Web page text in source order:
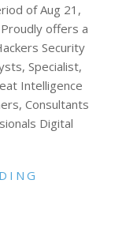
of Aug 21,
offers a
Security
Specialist,
Intelligence
Consultants
Digital